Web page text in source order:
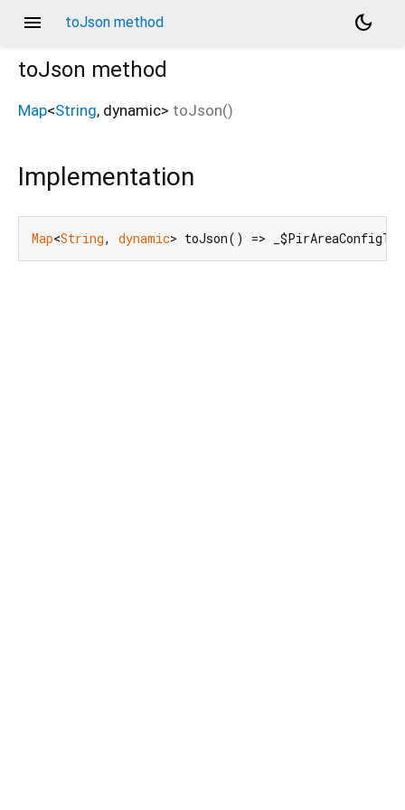
menu toJson method
dark_mode
toJson method
Map<String, dynamic> toJson()
Implementation
Map<String, dynamic> toJson() =>